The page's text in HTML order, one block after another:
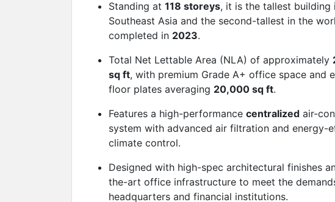
Standing at 118 storeys, it is the tallest building
Southeast Asia and the second-tallest in the
completed in 2023.
Total Net Lettable Area (NLA) of approximately
sq ft, with premium Grade A+ office space and
floor plates averaging 20,000 sq ft.
Features a high-performance centralized air-
system with advanced air filtration and energy-
climate control.
Designed with high-spec architectural finishes
the-art office infrastructure to meet the
headquarters and financial institutions.